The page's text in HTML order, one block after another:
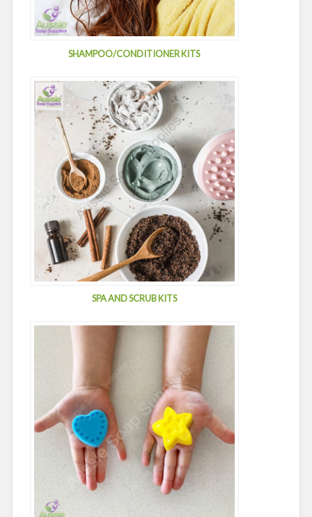
SHAMPOO/CONDITIONER KITS
SPA AND SCRUB KITS